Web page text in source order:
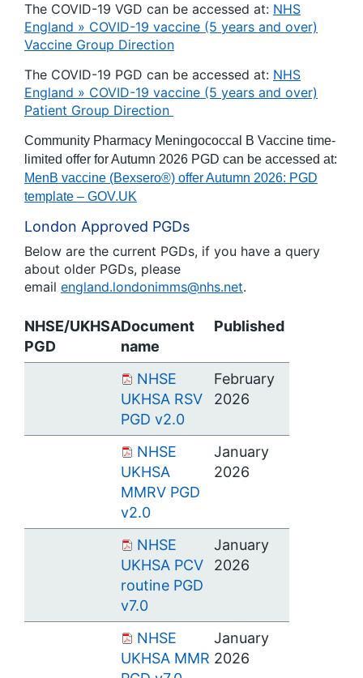
The COVID-19 VGD can be accessed at: NHS
England » COVID-19 vaccine (5 years and over)
Vaccine Group Direction
The COVID-19 PGD can be accessed at: NHS
England » COVID-19 vaccine (5 years and over)
Patient Group Direction
Community Pharmacy Meningococcal B Vaccine time-
limited offer for Autumn 2026 PGD can be accessed at:
MenB vaccine (Bexsero®) offer Autumn 2026: PGD
template – GOV.UK
London Approved PGDs
Below are the current PGDs, if you have a query
about older PGDs, please
email england.londonimms@nhs.net.
NHSE/UKHSA
PGD
Document
name
Published
NHSE
UKHSA RSV
PGD v2.0
February
2026
NHSE
UKHSA
MMRV PGD
v2.0
January
2026
NHSE
UKHSA PCV
routine PGD
v7.0
January
2026
NHSE
UKHSA MMR
January
2026